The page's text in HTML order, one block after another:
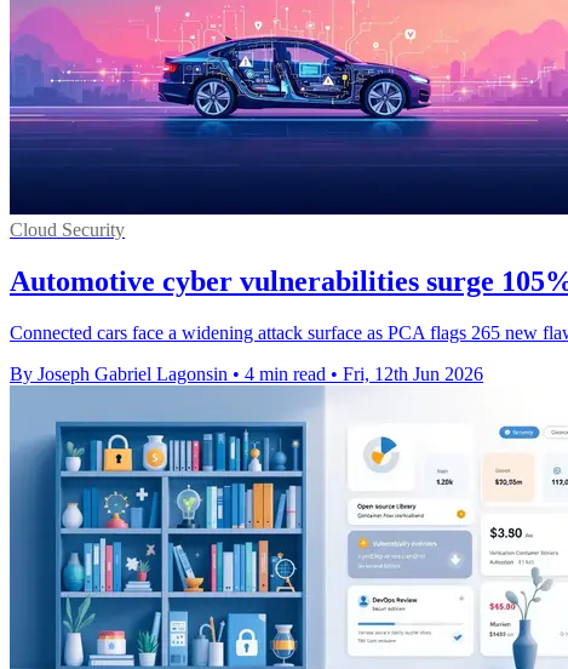
Cloud Security
Automotive cyber vulnerabilities surge
Connected cars face a widening attack surface as PCA flags 265 new
By Joseph Gabriel Lagonsin • 4 min read • Fri, 12th Jun 2026